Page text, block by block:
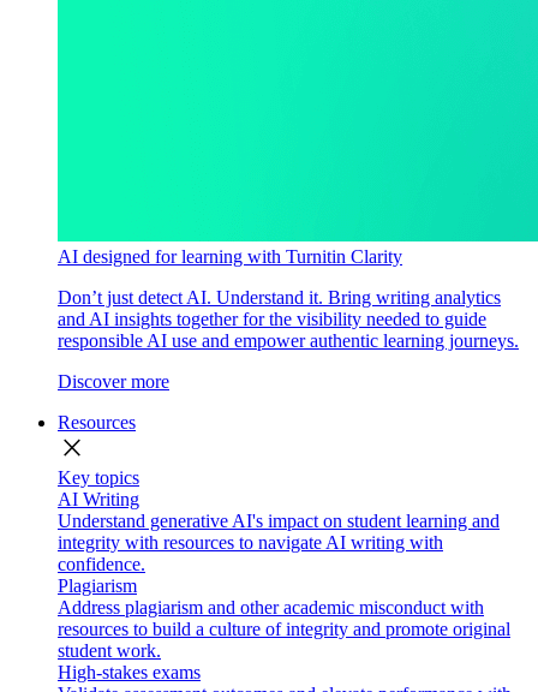
AI designed for learning with Turnitin Clarity
Don’t just detect AI. Understand it. Bring writing analytics
and AI insights together for the visibility needed to guide
responsible AI use and empower authentic learning journeys.
Discover more
Resources
close
Key topics
AI Writing
Understand generative AI's impact on student learning and
integrity with resources to navigate AI writing with
confidence.
Plagiarism
Address plagiarism and other academic misconduct with
resources to build a culture of integrity and promote original
student work.
High-stakes exams